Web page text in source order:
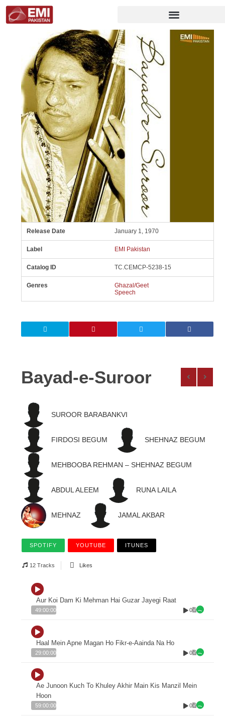
Release Date January 1, 1970
Label EMI Pakistan
Catalog ID TC.CEMCP-5238-15
Genres
Ghazal/Geet
Speech
Bayad-e-Suroor
SUROOR BARABANKVI
FIRDOSI BEGUM SHEHNAZ BEGUM
MEHBOOBA REHMAN – SHEHNAZ BEGUM
ABDUL ALEEM RUNA LAILA
MEHNAZ JAMAL AKBAR
SPOTIFY YOUTUBE ITUNES
12 Tracks Likes
Aur Koi Dam Ki Mehman Hai Guzar Jayegi Raat
49:00:00 0
Haal Mein Apne Magan Ho Fikr-e-Aainda Na Ho
29:00:00 0
Ae Junoon Kuch To Khuley Akhir Main Kis Manzil Mein
Hoon
59:00:00 0